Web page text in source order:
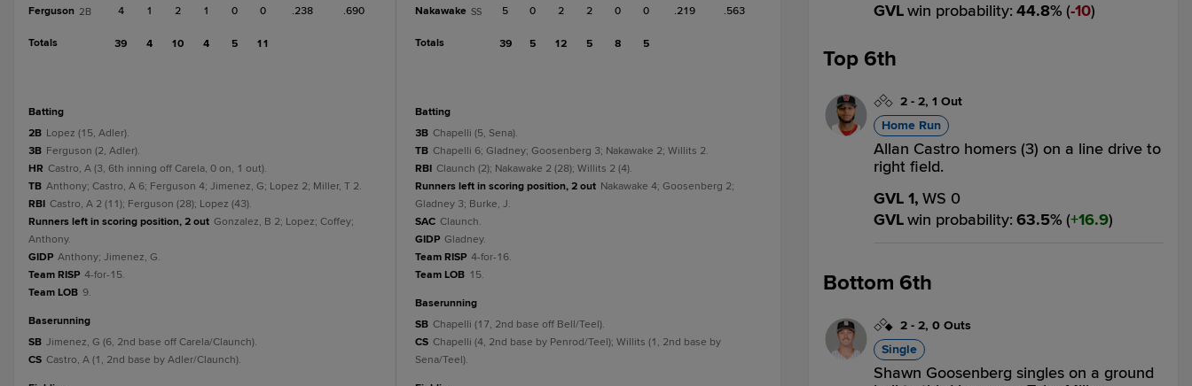
Ferguson 2B 4 1 2 1 0 0 .238 .690
Totals 39 4 10 4 5 11
batting
2B Lopez (15, Adler).
3B Ferguson (2, Adler).
HR Castro, A (3, 6th inning off Carela, 0 on, 1 out).
TB Anthony; Castro, A 6; Ferguson 4; Jimenez, G; Lopez 2; Miller, T 2.
RBI Castro, A 2 (11); Ferguson (28); Lopez (43).
Runners left in scoring position, 2 out Gonzalez, B 2; Lopez; Coffey;
Anthony.
GIDP Anthony; Jimenez, G.
Team RISP 4-for-15.
Team LOB 9.
baserunning
SB Jimenez, G (6, 2nd base off Carela/Claunch).
CS Castro, A (1, 2nd base by Adler/Claunch).
Nakawake SS 5 0 2 2 0 0 .219 .563
Totals 39 5 12 5 8 5
batting
3B Chapelli (5, Sena).
TB Chapelli 6; Gladney; Goosenberg 3; Nakawake 2; Willits 2.
RBI Claunch (2); Nakawake 2 (28); Willits 2 (4).
Runners left in scoring position, 2 out Nakawake 4; Goosenberg 2;
Gladney 3; Burke, J.
SAC Claunch.
GIDP Gladney.
Team RISP 4-for-16.
Team LOB 15.
baserunning
SB Chapelli (17, 2nd base off Bell/Teel).
CS Chapelli (4, 2nd base by Penrod/Teel); Willits (1, 2nd base by
Sena/Teel).
GVLwin probability: 44.8% ( 10)
Top 6th
2 - 2, 1 Out
Home Run
Allan Castro homers (3) on a line drive to
right field.
GVL 1, WS 0
GVLwin probability: 63.5% ( 16.9)
Bottom 6th
2 - 2, 0 Outs
Single
Shawn Goosenberg singles on a ground